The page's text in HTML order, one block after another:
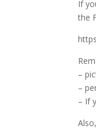
If
the
–
–
– If